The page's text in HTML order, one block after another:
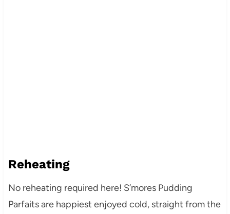
Reheating
No reheating required here! S’mores Pudding
Parfaits are happiest enjoyed cold, straight from the